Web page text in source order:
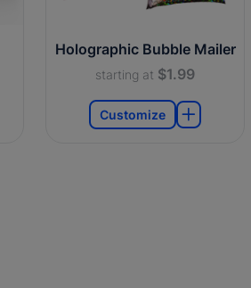
Holographic Bubble Mailer
starting at $1.99
Customize